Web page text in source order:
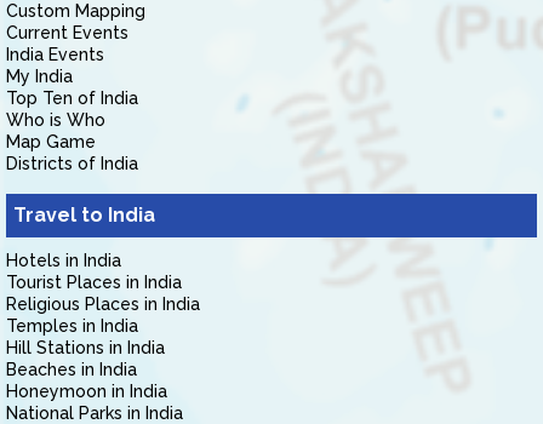
Custom Mapping
Current Events
India Events
My India
Top Ten of India
Who is Who
Map Game
Districts of India
Travel to India
Hotels in India
Tourist Places in India
Religious Places in India
Temples in India
Hill Stations in India
Beaches in India
Honeymoon in India
National Parks in India